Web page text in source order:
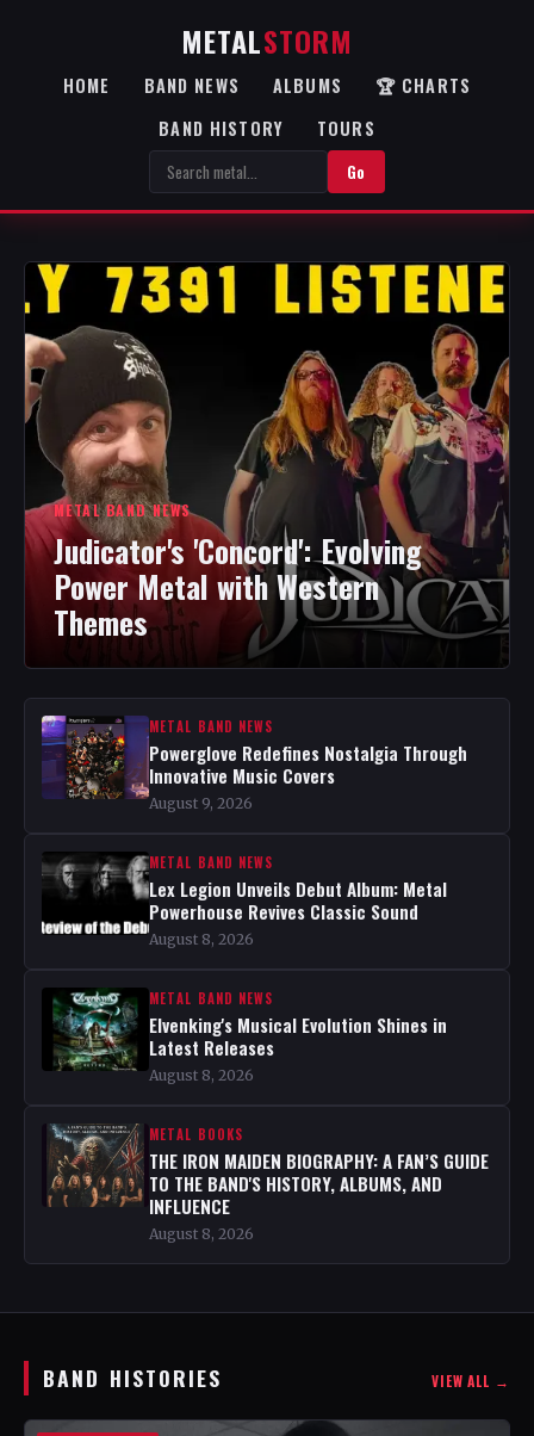
METALSTORM
HOME BAND NEWS ALBUMS
🏆 CHARTS
BAND HISTORY
TOURS
Go
METAL BAND NEWS
Judicator's 'Concord': Evolving
Power Metal with Western
Themes
METAL BAND NEWS
Powerglove Redefines Nostalgia Through
Innovative Music Covers
August 9, 2026
METAL BAND NEWS
Lex Legion Unveils Debut Album: Metal
Powerhouse Revives Classic Sound
August 8, 2026
METAL BAND NEWS
Elvenking's Musical Evolution Shines in
Latest Releases
August 8, 2026
METAL BOOKS
THE IRON MAIDEN BIOGRAPHY: A FAN’S GUIDE
TO THE BAND'S HISTORY, ALBUMS, AND
INFLUENCE
August 8, 2026
BAND HISTORIES VIEW ALL →